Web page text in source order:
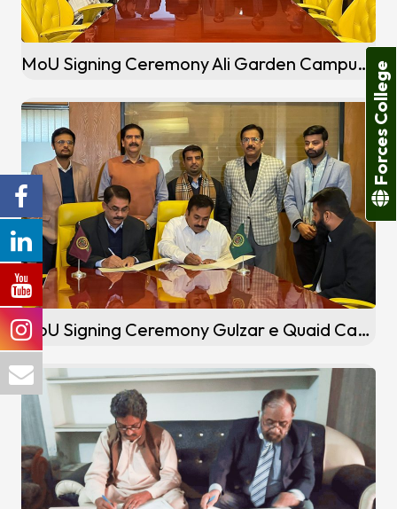
MoU Signing Ceremony Ali Garden Campus Jallo, Lahore
MoU Signing Ceremony Gulzar e Quaid Campus (Rawalpindi)
Forces College